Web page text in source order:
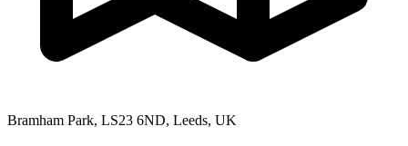
Bramham Park, LS23 6ND, Leeds, UK